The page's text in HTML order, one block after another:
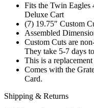
Fits the Twin Eagles
Deluxe Cart
(7) 19.75″ Custom
Assembled
Custom Cuts are
They take 5-7 days
This is a
Comes with the
Card.
Shipping & Returns